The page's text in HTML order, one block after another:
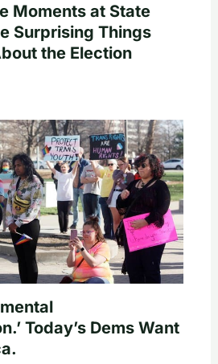
Moments at State
Surprising Things
the Election
Today’s Dems Want